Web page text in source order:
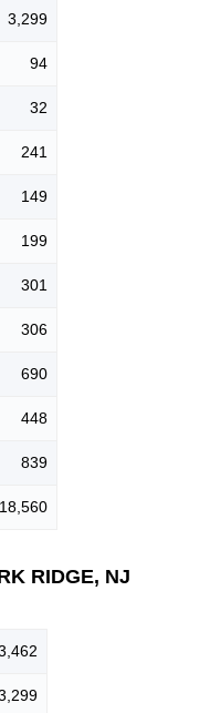
3,299
94
32
241
149
199
301
306
690
448
839
RIDGE, NJ